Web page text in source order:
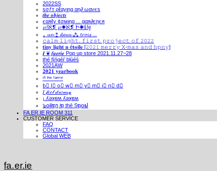
2022SS
ѕσƒт ρℓαуιηg αη∂ ωανєѕ
𝒕𝒉𝒆 𝒐𝒃𝒋𝒆𝒄𝒕𝒔
єαяℓу ¢σмιηg ... gαя∂єηєя
℘!ℵ❡ ℘✺ℵ❡ Ի✺ṧ!ḙ
⁎ 𝓾𝓷 ⁑ 𝓭𝓮𝓾𝔁 ⁂ 𝓽𝓻𝓸𝓲𝓼 ...
𝚌𝚊𝚕𝚖 𝚕𝚒𝚐𝚑𝚝. 𝚏𝚒𝚛𝚜𝚝 𝚙𝚛𝚘𝚓𝚎𝚌𝚝 𝚘𝚏 𝟸𝟶𝟸𝟸
𝐭𝐢𝐧𝐲 𝐥𝐢𝐠𝐡𝐭 𝐧 é𝐭𝐨𝐢𝐥𝐞 [𝟸𝟶𝟸𝟷 𝚖𝚎𝚛𝚛𝚢 𝚇-𝚖𝚊𝚜 𝚊𝚗𝚍 𝚑𝚙𝚗𝚢]
𝑰 ❦ 𝒇𝒂𝒆𝒓𝒊𝒆 Pop up store 2021.11.27~28
thé fíńgéŕ blúéś
2021AW
𝟐𝟎𝟐𝟏 𝐲𝐞𝐚𝐫𝐛𝐨𝐨𝐤
ⁱⁿ ᵗʰᵉ ᶠᵃᵉʳⁱᵉ
b⃣ l⃣ o⃣ w⃣ m⃣ y⃣ m⃣ i⃣ n⃣ d⃣
𝐼 𝒻𝑒𝑒𝓁 𝒹𝓇𝑜𝓌𝓈𝓎
¡ ʎǝʞɐʍ ʎǝʞɐʍ
๖໐iliຖງ iຖ thē Şຖ໐ຟ
FA.ER.IE ROOM 311
CUSTOMER SERVICE
FAQ
CONTACT
Global WEB
fa.er.ie